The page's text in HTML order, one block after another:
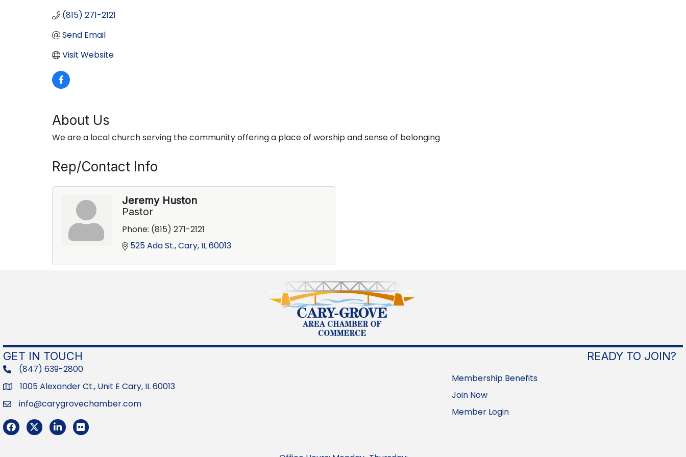
(815) 271-2121
Send Email
Visit Website
About Us
We are a local church serving the community offering a place of worship and sense of belonging
Rep/Contact Info
Jeremy Huston
Pastor
Phone: (815) 271-2121
525 Ada St. Cary IL60013
GET IN TOUCH
phone(847) 639-2800
Address1005 Alexander Ct., Unit E Cary, IL 60013
Emailinfo@carygrovechamber.com
Facebook
TwitterLinkedInFlickr
READY TO JOIN?
Membership Benefits
Join Now
Member Login